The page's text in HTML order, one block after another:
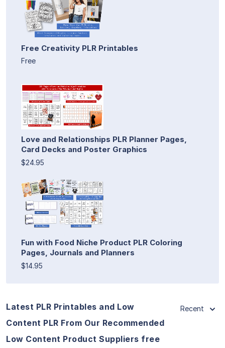
Free Creativity PLR Printables
Free
Love and Relationships PLR Planner Pages,
Card Decks and Poster Graphics
$24.95
Fun with Food Niche Product PLR Coloring
Pages, Journals and Planners
$14.95
Latest PLR Printables and Low
Content PLR From Our Recommended
Low Content Product Suppliers free
Recent